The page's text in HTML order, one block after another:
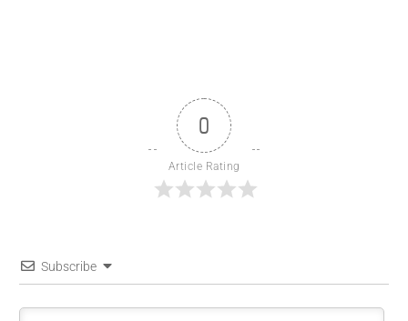
0
Article Rating
Subscribe